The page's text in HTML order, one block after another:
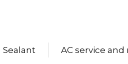
Sealant AC service and